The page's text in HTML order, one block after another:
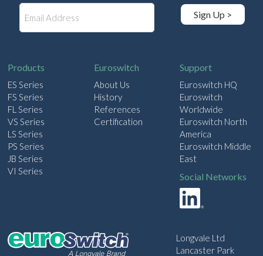
Sign Up >
Products
ES Series
FS Series
FL Series
VS Series
LS Series
PS Series
JB Series
VI Series
Euroswitch
About Us
History
References
Certification
Support
Euroswitch HQ
Euroswitch
Worldwide
Euroswitch North
America
Euroswitch Middle
East
Social Networks
Longvale Ltd
Lancaster Park